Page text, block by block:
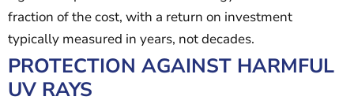
fraction of the cost, with a return on investment
typically measured in years, not decades.
PROTECTION AGAINST HARMFUL
UV RAYS